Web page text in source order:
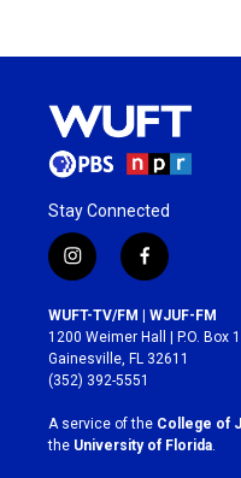
Stay Connected
i
n
s
t
a
g
r
a
m
f
a
c
e
b
o
k
WUFT-TV/FM | WJUF-FM
1200 Weimer Hall | P.O. Box
Gainesville, FL 32611
(352) 392-5551
A service of the College of
the University of Florida